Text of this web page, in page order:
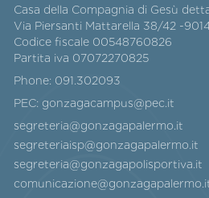
Casa della Compagnia di Gesù
Via Piersanti Mattarella 38/42 -
Codice fiscale 00548760826
Partita iva 07072270825
Phone: 091.302093
PEC: gonzagacampus@pec.it
segreteria@gonzagapalermo.it
segreteriaisp@gonzagapalermo.it
segreteria@gonzagapolisportiva.it